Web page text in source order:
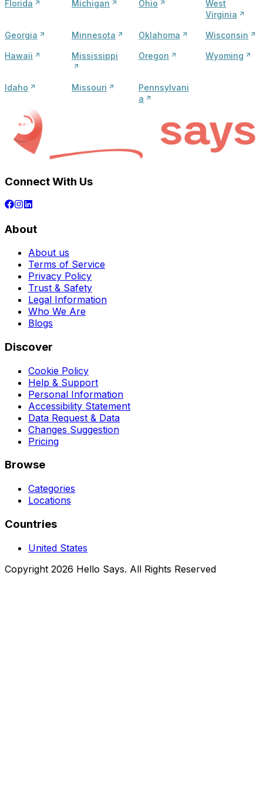
Florida
Georgia
Hawaii
Idaho
Michigan
Minnesota
Mississippi
Missouri
Ohio
Oklahoma
Oregon
Pennsylvani
a
West
Virginia
Wisconsin
Wyoming
Connect With Us
About
About us
Terms of Service
Privacy Policy
Trust & Safety
Legal Information
Who We Are
Blogs
Discover
Cookie Policy
Help & Support
Personal Information
Accessibility Statement
Data Request & Data
Changes Suggestion
Pricing
Browse
Categories
Locations
Countries
United States
Copyright 2026 Hello Says. All Rights Reserved